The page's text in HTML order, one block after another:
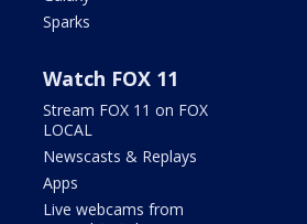
Sparks
Watch FOX 11
Stream FOX 11 on FOX
LOCAL
Newscasts & Replays
Apps
Live webcams from